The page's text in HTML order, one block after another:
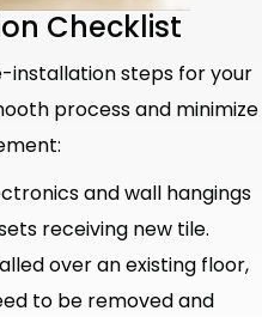
Checklist
installation steps for your
process and minimize
and wall hangings
receiving new tile.
over an existing floor,
to be removed and